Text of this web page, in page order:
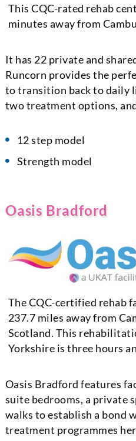
This CQC-rated rehab
minutes away from
It has 22 private and
Runcorn provides the
to transition back to daily
two treatment options,
12 step model
Strength model
Oasis Bradford
The CQC-certified rehab
237.7 miles away from
Scotland. This
Yorkshire is three hours
Oasis Bradford features
suite bedrooms, a private
walks to establish a bond
treatment programmes